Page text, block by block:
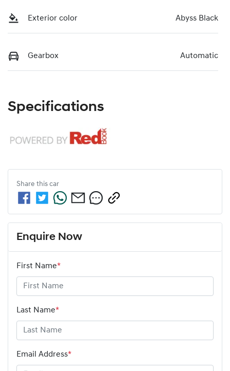
Exterior color Abyss Black
Gearbox Automatic
Specifications
Share this car
Enquire Now
First Name*
Last Name*
Email Address*